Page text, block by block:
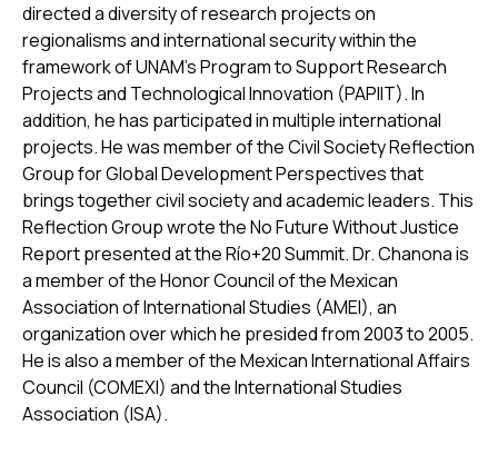
directed a diversity of research projects on
regionalisms and international security within the
framework of UNAM’s Program to Support Research
Projects and Technological Innovation (PAPIIT). In
addition, he has participated in multiple international
projects. He was member of the Civil Society Reflection
Group for Global Development Perspectives that
brings together civil society and academic leaders. This
Reflection Group wrote the No Future Without Justice
Report presented at the Río+20 Summit. Dr. Chanona is
a member of the Honor Council of the Mexican
Association of International Studies (AMEI), an
organization over which he presided from 2003 to 2005.
He is also a member of the Mexican International Affairs
Council (COMEXI) and the International Studies
Association (ISA).